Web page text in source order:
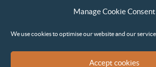
Manage Cookie Consent
We use cookies to optimise our website and our service.
Accept cookies
Sense Earth’s Legal Policies
Sense
Environmental, Social and